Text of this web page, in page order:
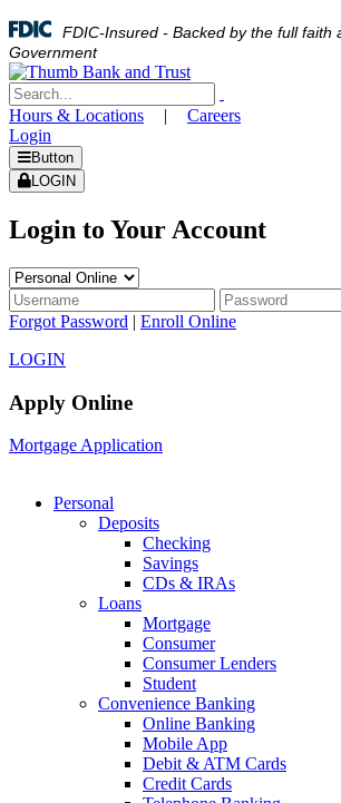
FDIC-Insured - Backed by the full faith
Government
Hours & Locations |
Careers
Login
Button
LOGIN
Login to Your Account
Forgot Password | Enroll Online
LOGIN
Apply Online
Mortgage Application
Personal
Deposits
Checking
Savings
CDs & IRAs
Loans
Mortgage
Consumer
Consumer Lenders
Student
Convenience Banking
Online Banking
Mobile App
Debit & ATM Cards
Credit Cards